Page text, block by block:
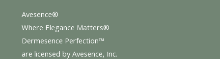
Avesence®
Where Elegance Matters®
Dermesence Perfection™
are licensed by Avesence, Inc.